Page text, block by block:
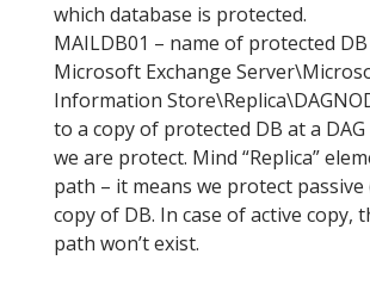
which database is protected.
MAILDB01 – name of protected DB
Microsoft Exchange
Information
to a copy of protected DB at a
we are protect. Mind “Replica”
path – it means we protect passive
copy of DB. In case of active copy,
path won’t exist.